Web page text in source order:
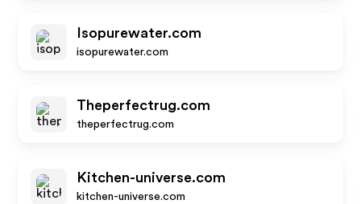
Isopurewater.com
isopurewater.com
Theperfectrug.com
theperfectrug.com
Kitchen-universe.com
kitchen-universe.com